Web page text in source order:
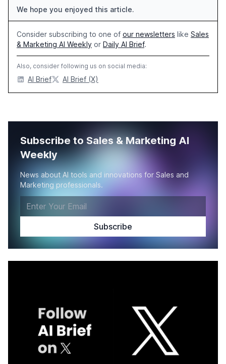
We hope you enjoyed this article.
Consider subscribing to one of our newsletters like Sales
& Marketing AI Weekly or Daily AI Brief.
Also, consider following us on social media:
AI Brief AI Brief (X)
Subscribe to Sales & Marketing AI
Weekly
News about AI tools and innovations for Sales and
Marketing professionals.